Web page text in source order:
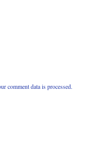
comment data is processed.